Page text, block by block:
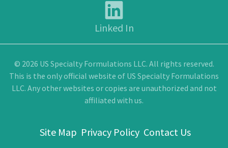
Linked In
© 2026 US Specialty Formulations LLC. All rights reserved.
This is the only official website of US Specialty Formulations
LLC. Any other websites or copies are unauthorized and not
affiliated with us.
Site Map Privacy Policy Contact Us